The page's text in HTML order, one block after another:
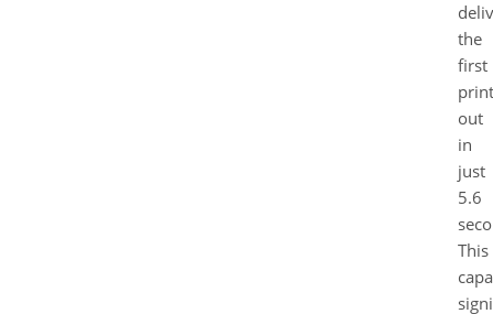
the
first
print
out
in
just
5.6
This